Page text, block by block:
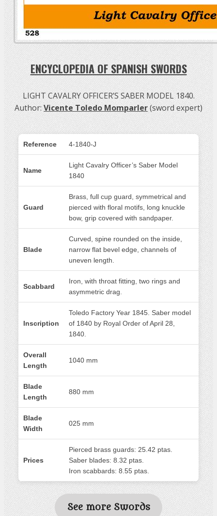
ENCYCLOPEDIA OF SPANISH SWORDS
LIGHT CAVALRY OFFICER’S SABER MODEL 1840.
Author:Vicente Toledo Momparler(sword expert)
Reference 4-1840-J
Name
Light Cavalry Officer’s Saber Model
1840
Guard
Brass, full cup guard, symmetrical and
pierced with floral motifs, long knuckle
bow, grip covered with sandpaper.
Blade
Curved, spine rounded on the inside,
narrow flat bevel edge, channels of
uneven length.
Scabbard
Iron, with throat fitting, two rings and
asymmetric drag.
Inscription
Toledo Factory Year 1845. Saber model
of 1840 by Royal Order of April 28,
1840.
Overall
Length
1040 mm
Blade
Length
880 mm
Blade
Width
025 mm
Prices
Pierced brass guards: 25.42 ptas.
Saber blades: 8.32 ptas.
Iron scabbards: 8.55 ptas.
See more Swords